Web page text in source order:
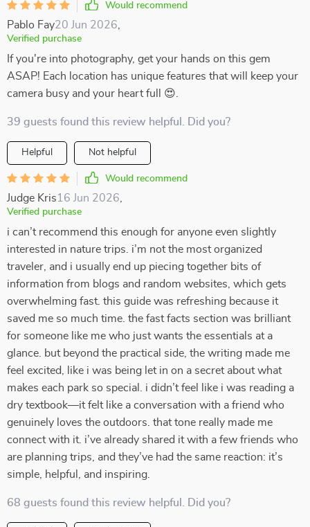
Would recommend
Pablo Fay20 Jun 2026
Verified purchase
If you're into photography, get your hands on this gem
ASAP! Each location has unique features that will keep your
camera busy and your heart full 😍.
39 guests found this review helpful. Did you?
Helpful Not helpful
Would recommend
Judge Kris16 Jun 2026
Verified purchase
i can’t recommend this enough for anyone even slightly
interested in nature trips. i’m not the most organized
traveler, and i usually end up piecing together bits of
information from blogs and random websites, which gets
overwhelming fast. this guide was refreshing because it
saved me so much time. the fast facts section was brilliant
for someone like me who just wants the essentials at a
glance. but beyond the practical side, the writing made me
feel excited, like i was being let in on a secret about what
makes each park so special. i didn’t feel like i was reading a
dry textbook—it felt like a conversation with a friend who
genuinely loves the outdoors. that tone really made me
connect with it. i’ve already shared it with a few friends who
are planning trips, and they’ve had the same reaction: it’s
simple, helpful, and inspiring.
68 guests found this review helpful. Did you?